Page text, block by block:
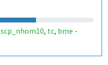
scp_nhom10, tc, bme -